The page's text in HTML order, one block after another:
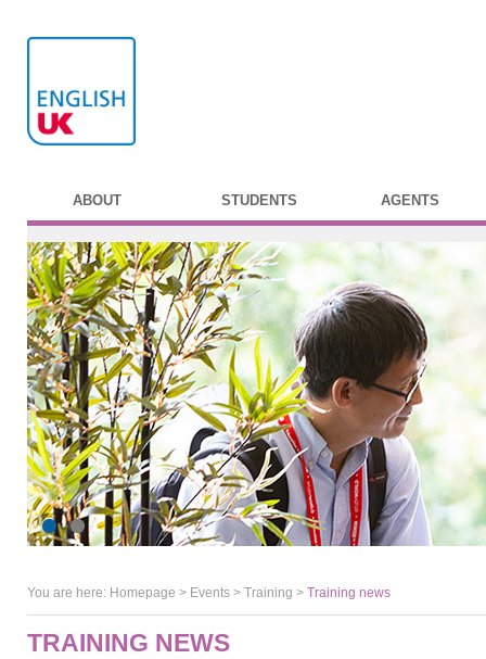
ABOUT STUDENTS AGENTS
You are here: Homepage > Events > Training > Training news
TRAINING NEWS